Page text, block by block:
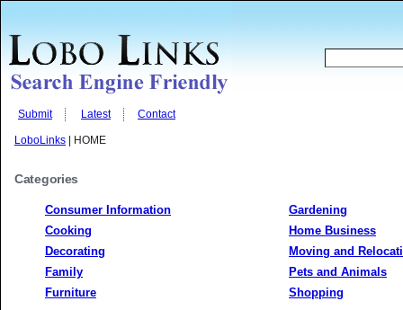
Submit Latest Contact
LoboLinks | HOME
Categories
Consumer Information
Cooking
Decorating
Family
Furniture
Gardening
Home Business
Moving and
Pets and Animals
Shopping